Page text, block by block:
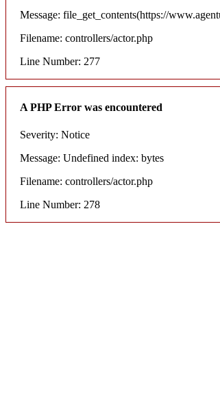
Message: file_get_contents(https://
Filename: controllers/actor.php
Line Number: 277
A PHP Error was encountered
Severity: Notice
Message: Undefined index: bytes
Filename: controllers/actor.php
Line Number: 278